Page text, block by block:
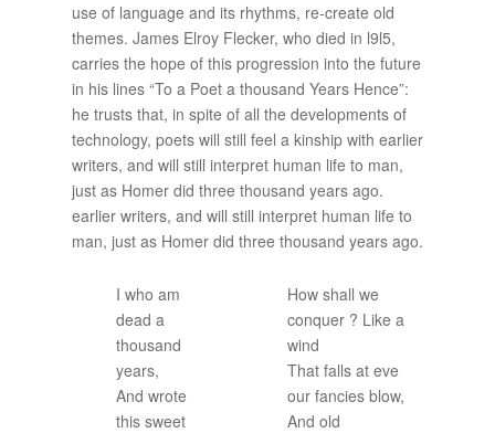
use of language and its rhythms, re-create old
themes. James Elroy Flecker, who died in l9l5,
carries the hope of this progression into the future
in his lines “To a Poet a thousand Years Hence”:
he trusts that, in spite of all the developments of
technology, poets will still feel a kinship with earlier
writers, and will still interpret human life to man,
just as Homer did three thousand years ago.
earlier writers, and will still interpret human life to
man, just as Homer did three thousand years ago.
I who am
dead a
thousand
years,
And wrote
this sweet
How shall we
conquer ? Like a
wind
That falls at eve
our fancies blow,
And old